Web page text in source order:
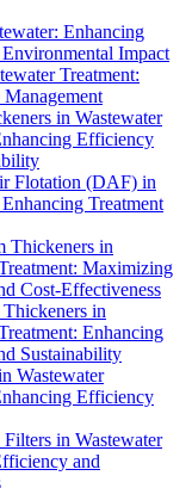
Enhancing
Impact
Treatment:
in Wastewater
Efficiency
Flotation (DAF) in
Treatment
Thickeners in
Maximizing
Cost-Effectiveness
in
Enhancing
Sustainability
Wastewater
Efficiency
in Wastewater
and